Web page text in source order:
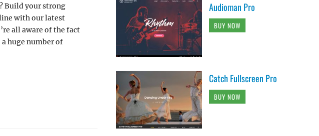
Build your strong
with our latest
all aware of the fact
huge number of
WORDPRESS THEME”
Audioman Pro
BUY NOW
Catch Fullscreen Pro
BUY NOW